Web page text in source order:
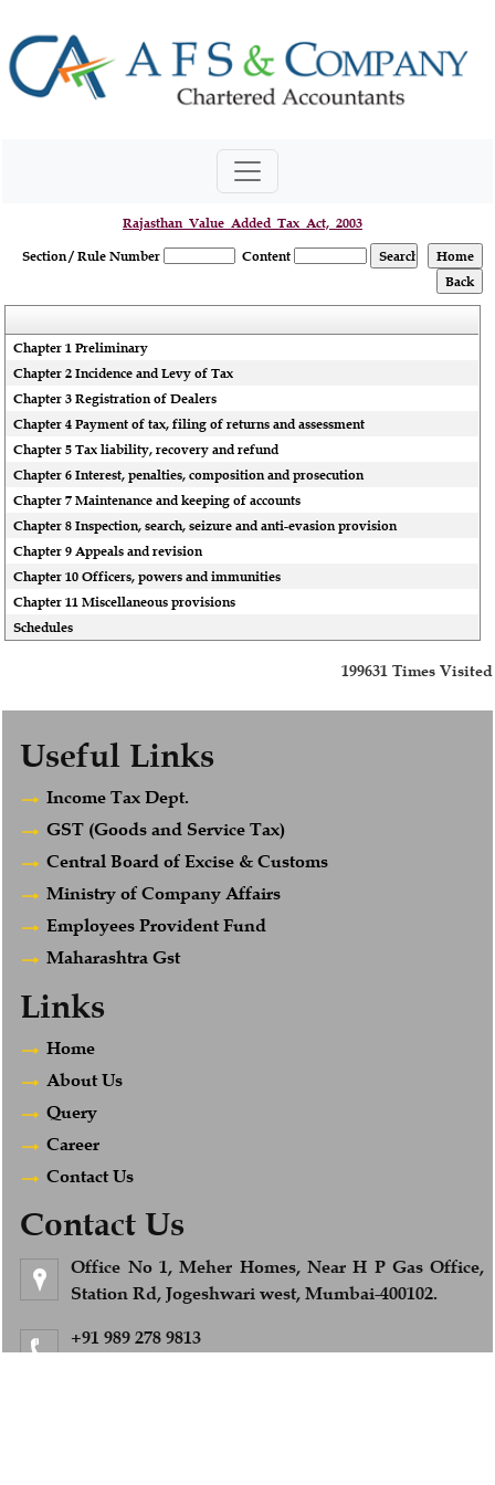
Rajasthan_Value_Added_Tax_Act,_2003
Section / Rule Number
Content
Chapter 1 Preliminary
Chapter 2 Incidence and Levy of Tax
Chapter 3 Registration of Dealers
Chapter 4 Payment of tax, filing of returns and assessment
Chapter 5 Tax liability, recovery and refund
Chapter 6 Interest, penalties, composition and prosecution
Chapter 7 Maintenance and keeping of accounts
Chapter 8 Inspection, search, seizure and anti-evasion provision
Chapter 9 Appeals and revision
Chapter 10 Officers, powers and immunities
Chapter 11 Miscellaneous provisions
Schedules
199631 Times Visited
Useful Links
Income Tax Dept.
GST (Goods and Service Tax)
Central Board of Excise & Customs
Ministry of Company Affairs
Employees Provident Fund
Maharashtra Gst
Links
Home
About Us
Query
Career
Contact Us
Contact Us
Office No 1, Meher Homes, Near H P Gas Office,
Station Rd, Jogeshwari west, Mumbai-400102.
+91 989 278 9813